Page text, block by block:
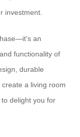
investment.
an
functionality of
durable
a living room
delight you for